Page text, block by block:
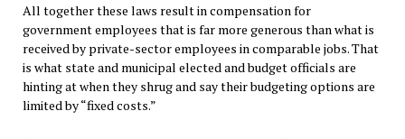
All together these laws result in compensation for
government employees that is far more generous than what is
received by private-sector employees in comparable jobs. That
is what state and municipal elected and budget officials are
hinting at when they shrug and say their budgeting options are
limited by “fixed costs.”